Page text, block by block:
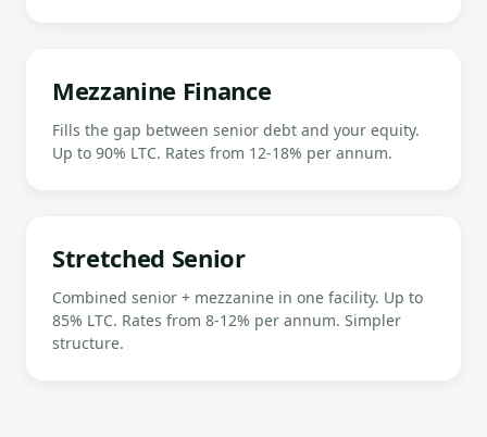
Mezzanine Finance
Fills the gap between senior debt and your equity.
Up to 90% LTC. Rates from 12-18% per annum.
Stretched Senior
Combined senior + mezzanine in one facility. Up to
85% LTC. Rates from 8-12% per annum. Simpler
structure.